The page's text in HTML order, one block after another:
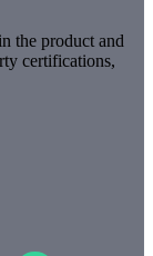
the product and
certifications,